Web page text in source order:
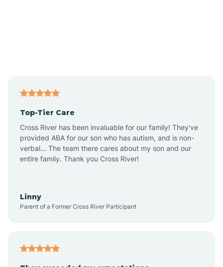
Alton
Altona
Top-Tier Care
Cross River has been invaluable for our family! They've
provided ABA for our son who has autism, and is non-
verbal... The team there cares about my son and our
entire family. Thank you Cross River!
Linny
Parent of a Former Cross River Participant